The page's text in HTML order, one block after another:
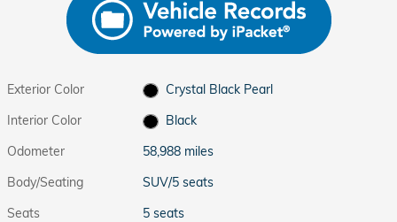
Exterior Color
Crystal Black Pearl
Interior Color
Black
Odometer
58,988 miles
Body/Seating
SUV/5 seats
Seats
5 seats